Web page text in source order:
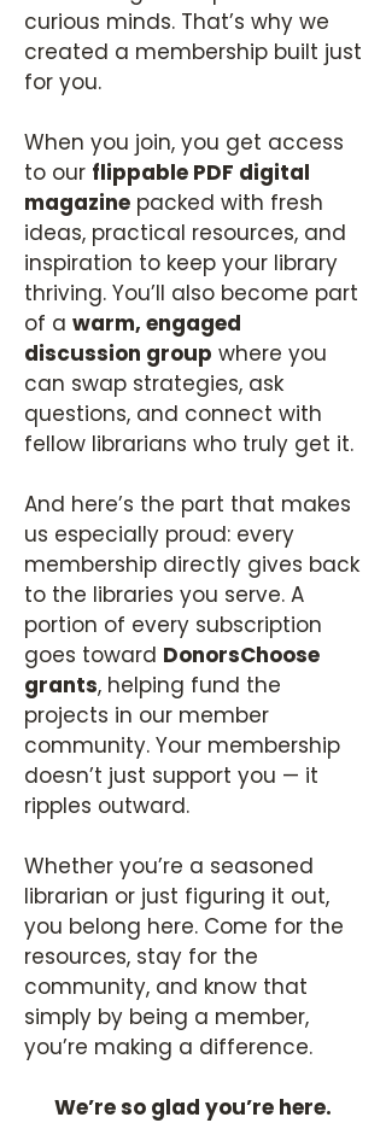
curious minds. That’s why we
created a membership built just
for you.
When you join, you get access
to our flippable PDF digital
magazine packed with fresh
ideas, practical resources, and
inspiration to keep your library
thriving. You’ll also become part
of a warm, engaged
discussion group where you
can swap strategies, ask
questions, and connect with
fellow librarians who truly get it.
And here’s the part that makes
us especially proud: every
membership directly gives back
to the libraries you serve. A
portion of every subscription
goes toward DonorsChoose
grants, helping fund the
projects in our member
community. Your membership
doesn’t just support you — it
ripples outward.
Whether you’re a seasoned
librarian or just figuring it out,
you belong here. Come for the
resources, stay for the
community, and know that
simply by being a member,
you’re making a difference.
We’re so glad you’re here.